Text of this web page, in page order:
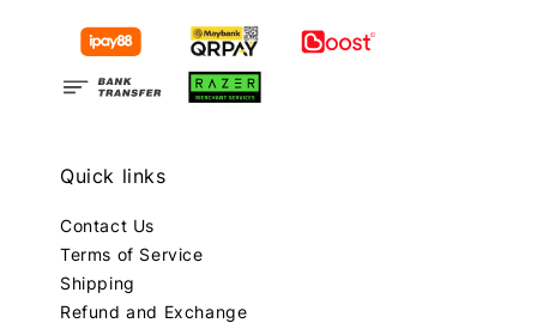
Quick links
Contact Us
Terms of Service
Shipping
Refund and Exchange